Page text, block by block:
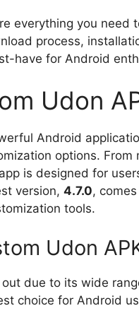
everything you need
process,
have for Android
Udon
Android
options.
is designed for
version, 4.7.0,
tools.
Udon
due to its wide
choice for Android